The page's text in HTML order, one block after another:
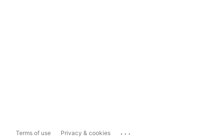
Terms of use Privacy & cookies ...